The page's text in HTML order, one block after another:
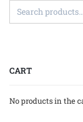
CART
No products in the